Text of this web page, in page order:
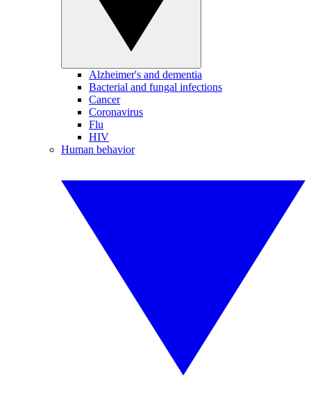
Alzheimer's and dementia
Bacterial and fungal infections
Cancer
Coronavirus
Flu
HIV
Human behavior